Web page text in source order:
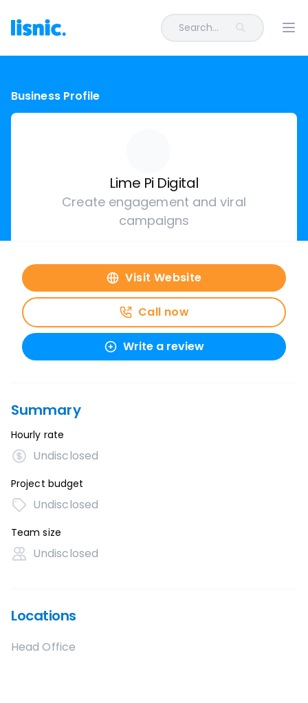
Search...
Business Profile
Lime Pi Digital
Create engagement and viral
campaigns
Visit Website
Call now
Write a review
Summary
Hourly rate
Undisclosed
Project budget
Undisclosed
Team size
Undisclosed
Locations
Head Office